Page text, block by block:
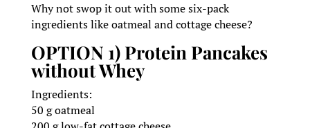
Why not swop it out with some six-pack
ingredients like oatmeal and cottage cheese?
OPTION 1) Protein Pancakes
without Whey
Ingredients:
50 g oatmeal